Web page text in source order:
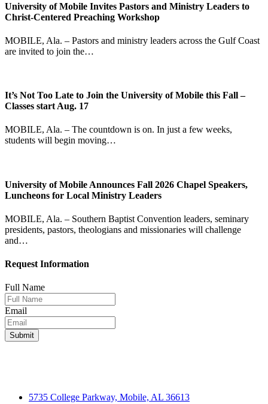
University of Mobile Invites Pastors and Ministry Leaders to
Christ-Centered Preaching Workshop
MOBILE, Ala. – Pastors and ministry leaders across the Gulf Coast
are invited to join the…
It’s Not Too Late to Join the University of Mobile this Fall –
Classes start Aug. 17
MOBILE, Ala. – The countdown is on. In just a few weeks,
students will begin moving…
University of Mobile Announces Fall 2026 Chapel Speakers,
Luncheons for Local Ministry Leaders
MOBILE, Ala. – Southern Baptist Convention leaders, seminary
presidents, pastors, theologians and missionaries will challenge
and…
Request Information
Full Name
Email
5735 College Parkway, Mobile, AL 36613